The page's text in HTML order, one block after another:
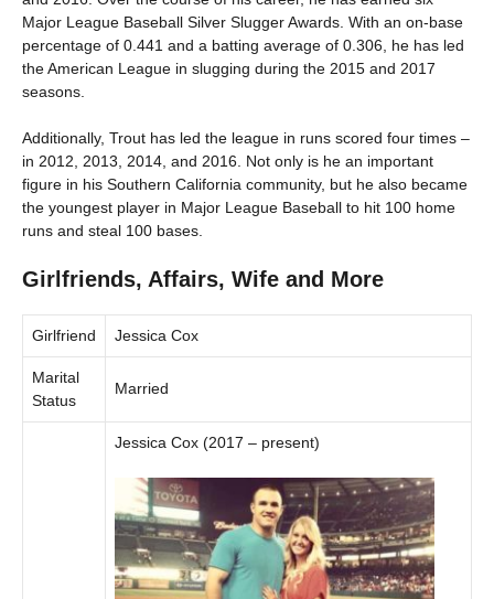
Major League Baseball Silver Slugger Awards. With an on-base
percentage of 0.441 and a batting average of 0.306, he has led
the American League in slugging during the 2015 and 2017
seasons.
Additionally, Trout has led the league in runs scored four times –
in 2012, 2013, 2014, and 2016. Not only is he an important
figure in his Southern California community, but he also became
the youngest player in Major League Baseball to hit 100 home
runs and steal 100 bases.
Girlfriends, Affairs, Wife and More
Girlfriend Jessica Cox
Marital
Status
Married
Jessica Cox (2017 – present)